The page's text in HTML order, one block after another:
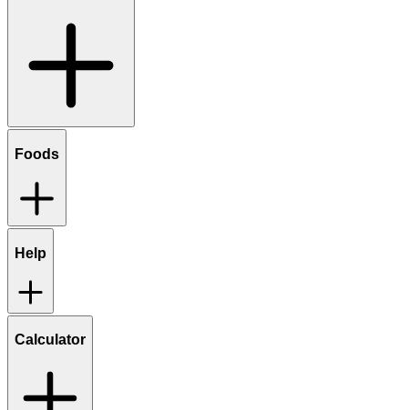
Foods
Help
Calculator